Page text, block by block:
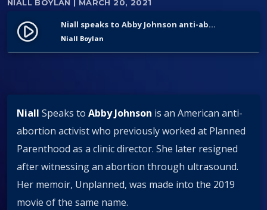
NIALL BOYLAN | MARCH 20, 2021
play_circle_filled Niall speaks to Abby Johnson anti-abortion activist who worked at Planned Parenthood
Niall Boylan
Niall Speaks to Abby Johnson is an American anti-
abortion activist who previously worked at Planned
Parenthood as a clinic director. She later resigned
after witnessing an abortion through ultrasound.
Her memoir, Unplanned, was made into the 2019
movie of the same name.